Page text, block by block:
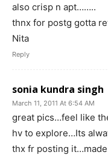
also crisp n apt……..
thnx for postg gotta
Nita
Reply
sonia kundra singh
March 11, 2011 At 6:54 AM
great pics…feel like
hv to explore…Its
thx fr posting